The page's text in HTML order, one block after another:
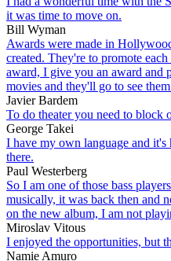
it was time to move on.
Bill Wyman
Awards were made in
created. They're to promote
award, I give you an award and
movies and they'll go to see
Javier Bardem
To do theater you need to block
George Takei
I have my own language and
there.
Paul Westerberg
So I am one of those bass
musically, it was back then and
on the new album, I am not
Miroslav Vitous
I enjoyed the opportunities, but
Namie Amuro